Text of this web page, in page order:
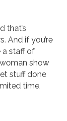
that’s
And if you’re
a staff of
show
stuff done
time,